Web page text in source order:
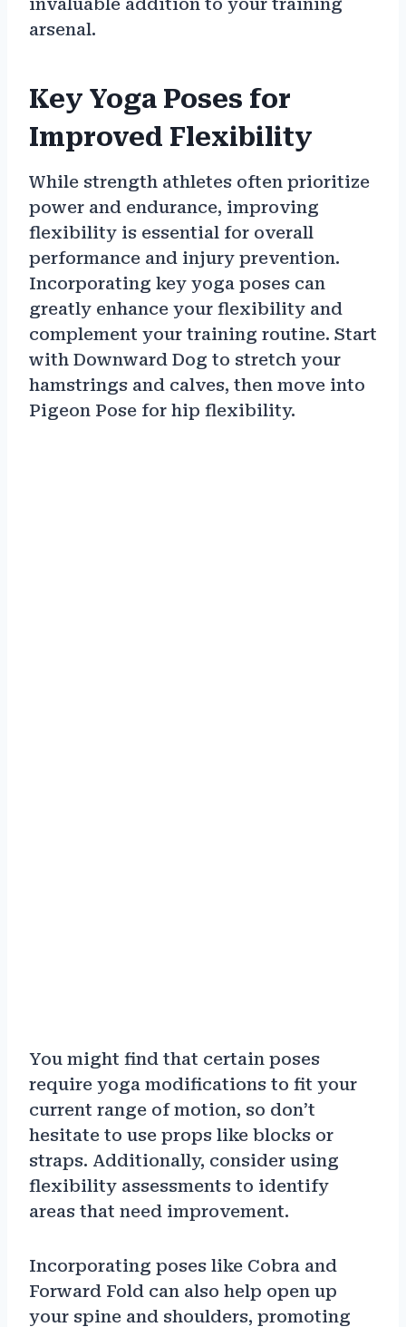
arsenal.
Key Yoga Poses for
Improved Flexibility
While strength athletes often prioritize
power and endurance, improving
flexibility is essential for overall
performance and injury prevention.
Incorporating key yoga poses can
greatly enhance your flexibility and
complement your training routine. Start
with Downward Dog to stretch your
hamstrings and calves, then move into
Pigeon Pose for hip flexibility.
You might find that certain poses
require yoga modifications to fit your
current range of motion, so don’t
hesitate to use props like blocks or
straps. Additionally, consider using
flexibility assessments to identify
areas that need improvement.
Incorporating poses like Cobra and
Forward Fold can also help open up
your spine and shoulders, promoting